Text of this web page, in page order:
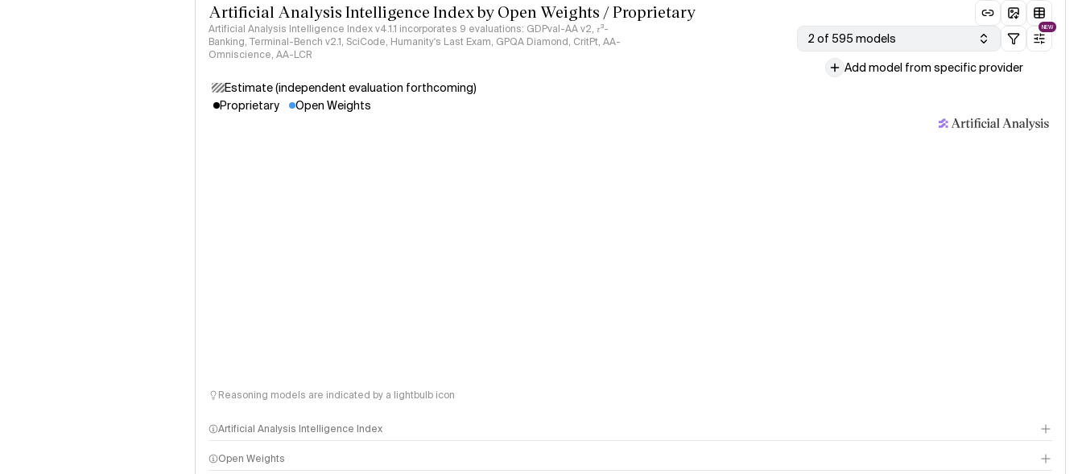
Artificial Analysis Intelligence Index by Open Weights / Proprietary
Artificial Analysis Intelligence Index v4.1.1 incorporates 9 evaluations: GDPval-AA v2, 𝜏³-
Banking, Terminal-Bench v2.1, SciCode, Humanity's Last Exam, GPQA Diamond, CritPt, AA-
Omniscience, AA-LCR
2 of 595 models
NEW
Add model from specific provider
Estimate (independent evaluation forthcoming)
Proprietary
Open Weights
Reasoning models are indicated by a lightbulb icon
Artificial Analysis Intelligence Index
Intelligence Index methodology
Open Weights